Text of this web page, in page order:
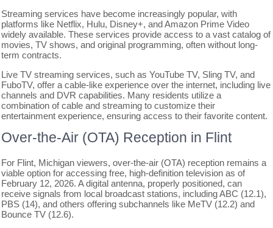
Streaming services have become increasingly popular, with
platforms like Netflix, Hulu, Disney+, and Amazon Prime Video
widely available. These services provide access to a vast catalog of
movies, TV shows, and original programming, often without long-
term contracts.
Live TV streaming services, such as YouTube TV, Sling TV, and
FuboTV, offer a cable-like experience over the internet, including live
channels and DVR capabilities. Many residents utilize a
combination of cable and streaming to customize their
entertainment experience, ensuring access to their favorite content.
Over-the-Air (OTA) Reception in Flint
For Flint, Michigan viewers, over-the-air (OTA) reception remains a
viable option for accessing free, high-definition television as of
February 12, 2026. A digital antenna, properly positioned, can
receive signals from local broadcast stations, including ABC (12.1),
PBS (14), and others offering subchannels like MeTV (12.2) and
Bounce TV (12.6).